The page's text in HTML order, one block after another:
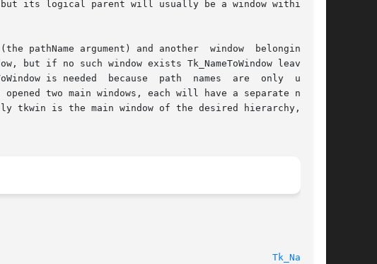
its logical parent will usually be a window within the
pathName argument) and another  window  belonging	to
is needed  because  path  names  are  only  unique
two main windows, each will have a separate naming
tkwin is the main window of the desired hierarchy,  but
Tk_Name(3)